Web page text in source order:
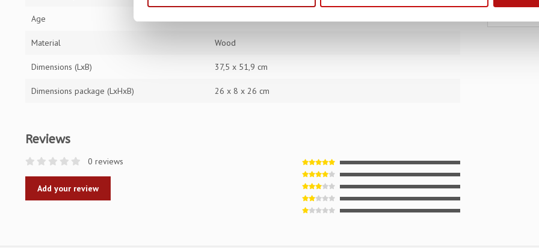
Age
Material Wood
Dimensions (LxB) 37,5 x 51,9 cm
Dimensions package (LxHxB) 26 x 8 x 26 cm
Reviews
0 reviews
Add your review